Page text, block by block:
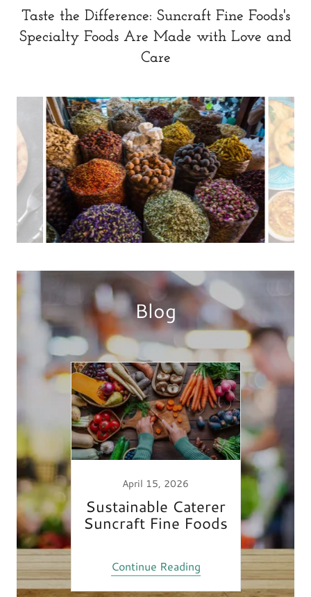
Taste the Difference: Suncraft Fine Foods's
Specialty Foods Are Made with Love and
Care
Blog
April 15, 2026
Sustainable Caterer
Suncraft Fine Foods
Continue Reading